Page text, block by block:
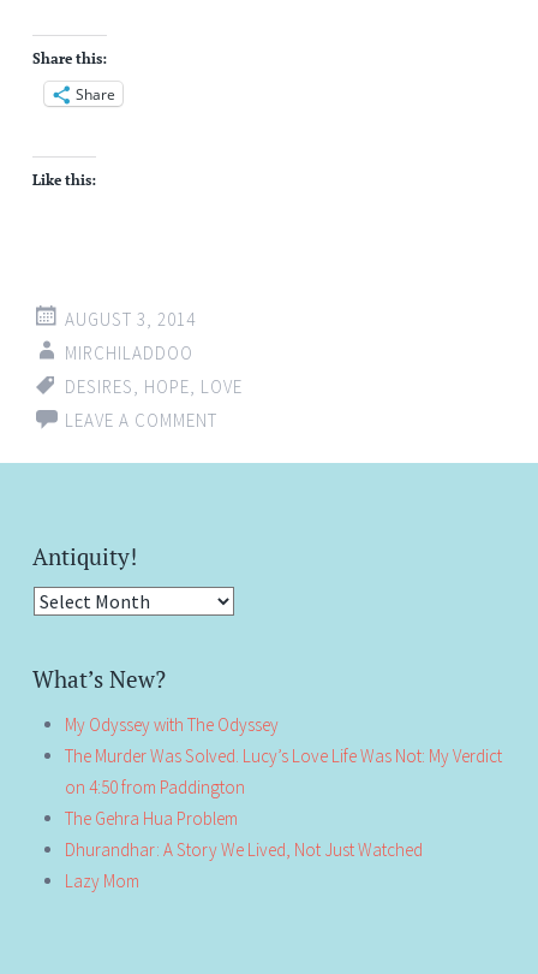
Share this:
Share
Like this:
AUGUST 3, 2014
MIRCHILADDOO
DESIRES
HOPE LOVE
LEAVE A COMMENT
Antiquity!
Antiquity!
What’s New?
My Odyssey with The Odyssey
The Murder Was Solved. Lucy’s Love Life Was Not: My Verdict
on 4:50 from Paddington
The Gehra Hua Problem
Dhurandhar: A Story We Lived, Not Just Watched
Lazy Mom